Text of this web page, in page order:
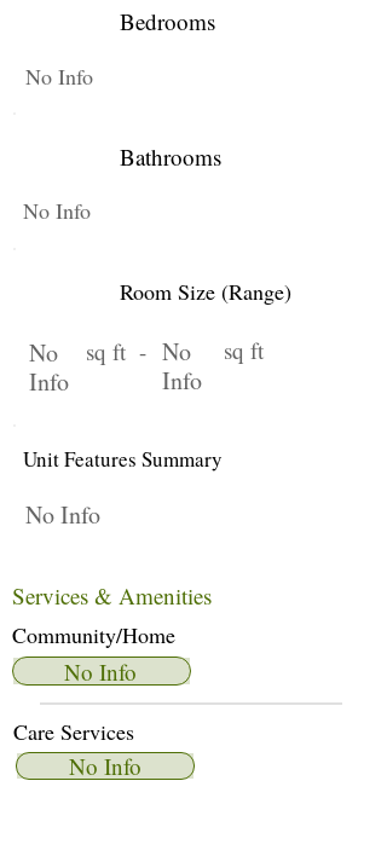
Bedrooms
No Info
Bathrooms
No Info
Room Size (Range)
No
Info
sq ft - No
Info
sq ft
Unit Features Summary
No Info
Services & Amenities
Community/Home
No Info
Care Services
No Info